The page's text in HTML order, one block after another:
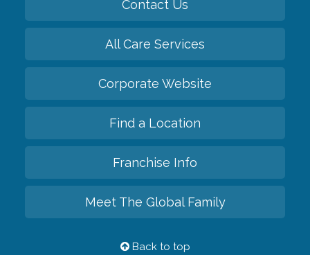
Contact Us
All Care Services
Corporate Website
Find a Location
Franchise Info
Meet The Global Family
Back to top